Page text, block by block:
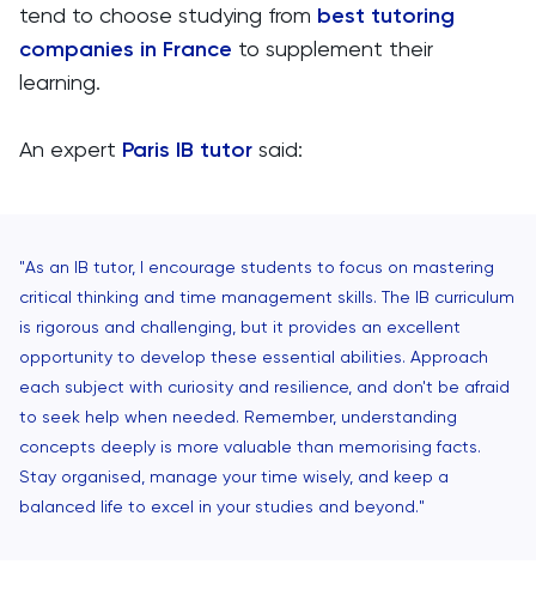
tend to choose studying from best tutoring
companies in France to supplement their
learning.
An expert Paris IB tutor said:
"As an IB tutor, I encourage students to focus on mastering
critical thinking and time management skills. The IB curriculum
is rigorous and challenging, but it provides an excellent
opportunity to develop these essential abilities. Approach
each subject with curiosity and resilience, and don't be afraid
to seek help when needed. Remember, understanding
concepts deeply is more valuable than memorising facts.
Stay organised, manage your time wisely, and keep a
balanced life to excel in your studies and beyond."